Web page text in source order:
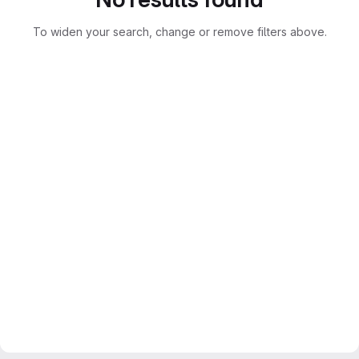
To widen your search, change or remove filters above.